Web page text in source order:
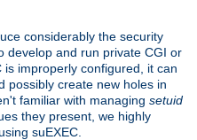
considerably the security
develop and run private CGI or
is improperly configured, it can
possibly create new holes in
familiar with managing setuid
they present, we highly
suEXEC.